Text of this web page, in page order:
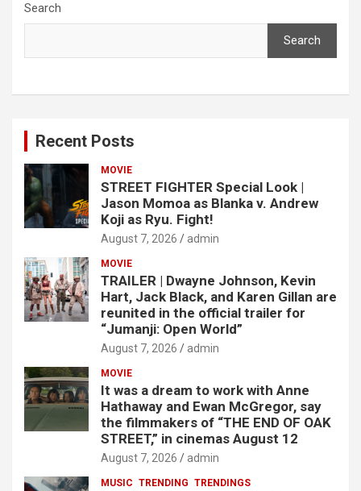
Search
Search
Recent Posts
MOVIE
STREET FIGHTER Special Look |
Jason Momoa as Blanka v. Andrew
Koji as Ryu. Fight!
August 7, 2026 admin
MOVIE
TRAILER | Dwayne Johnson, Kevin
Hart, Jack Black, and Karen Gillan are
reunited in the official trailer for
“Jumanji: Open World”
August 7, 2026 admin
MOVIE
It was a dream to work with Anne
Hathaway and Ewan McGregor, say
the filmmakers of “THE END OF OAK
STREET,” in cinemas August 12
August 7, 2026 admin
MUSIC TRENDING TRENDINGS